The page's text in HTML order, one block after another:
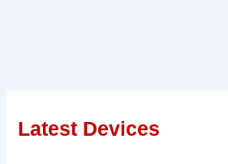
Latest Devices